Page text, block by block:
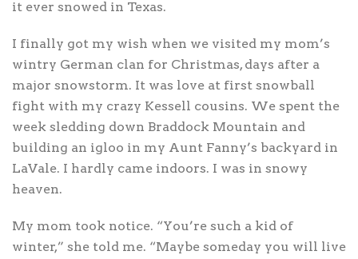
it ever snowed in Texas.
I finally got my wish when we visited my mom’s
wintry German clan for Christmas, days after a
major snowstorm. It was love at first snowball
fight with my crazy Kessell cousins. We spent the
week sledding down Braddock Mountain and
building an igloo in my Aunt Fanny’s backyard in
LaVale. I hardly came indoors. I was in snowy
heaven.
My mom took notice. “You’re such a kid of
winter,” she told me. “Maybe someday you will live